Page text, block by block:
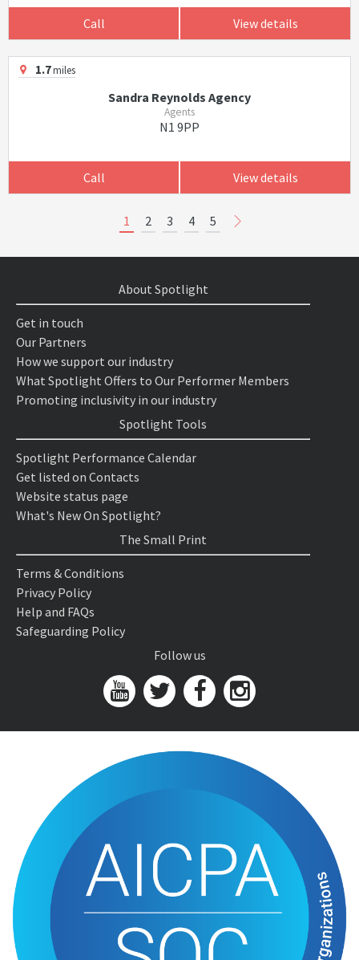
Call View details
1.7miles
Sandra Reynolds Agency
Agents
N1 9PP
Call View details
1 2 3 4 5
About Spotlight
Get in touch
Our Partners
How we support our industry
What Spotlight Offers to Our Performer Members
Promoting inclusivity in our industry
Spotlight Tools
Spotlight Performance Calendar
Get listed on Contacts
Website status page
What's New On Spotlight?
The Small Print
Terms & Conditions
Privacy Policy
Help and FAQs
Safeguarding Policy
Follow us